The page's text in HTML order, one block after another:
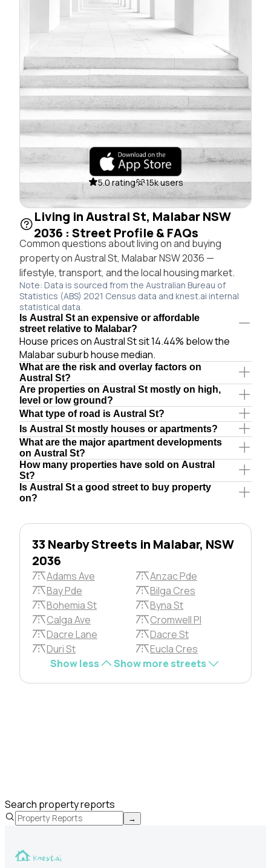
5.0 rating 15k users
Living in Austral St, Malabar NSW
2036 : Street Profile & FAQs
Common questions about living on and buying
property on Austral St, Malabar NSW 2036 —
lifestyle, transport, and the local housing market.
Note: Data is sourced from the Australian Bureau of
Statistics (ABS) 2021 Census data and knest.ai internal
statistical data.
Is Austral St an expensive or affordable
street relative to Malabar?
House prices on Austral St sit 14.44% below the
Malabar suburb house median.
What are the risk and overlay factors on
Austral St?
Are properties on Austral St mostly on high,
level or low ground?
What type of road is Austral St?
Is Austral St mostly houses or apartments?
What are the major apartment developments
on Austral St?
How many properties have sold on Austral
St?
Is Austral St a good street to buy property
on?
33 Nearby Streets in Malabar, NSW
2036
Adams Ave
Anzac Pde
Bay Pde
Bilga Cres
Bohemia St
Byna St
Calga Ave
Cromwell Pl
Dacre Lane
Dacre St
Duri St
Eucla Cres
Show less
Show more streets
Search property reports
→